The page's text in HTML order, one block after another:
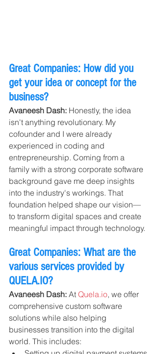
Great Companies: How did you
get your idea or concept for the
business?
Avaneesh Dash: Honestly, the idea
isn't anything revolutionary. My
cofounder and I were already
experienced in coding and
entrepreneurship. Coming from a
family with a strong corporate software
background gave me deep insights
into the industry's workings. That
foundation helped shape our vision—
to transform digital spaces and create
meaningful impact through technology.
Great Companies: What are the
various services provided by
QUELA.IO?
Avaneesh Dash: At Quela.io, we offer
comprehensive custom software
solutions while also helping
businesses transition into the digital
world. This includes: